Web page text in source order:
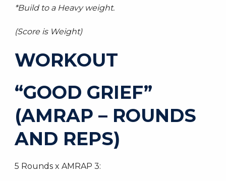
*Build to a Heavy weight.
(Score is Weight)
WORKOUT
“GOOD GRIEF”
(AMRAP – ROUNDS
AND REPS)
5 Rounds x AMRAP 3: